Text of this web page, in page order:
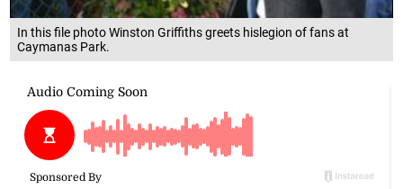
In this file photo Winston Griffiths greets hislegion of fans at
Caymanas Park.